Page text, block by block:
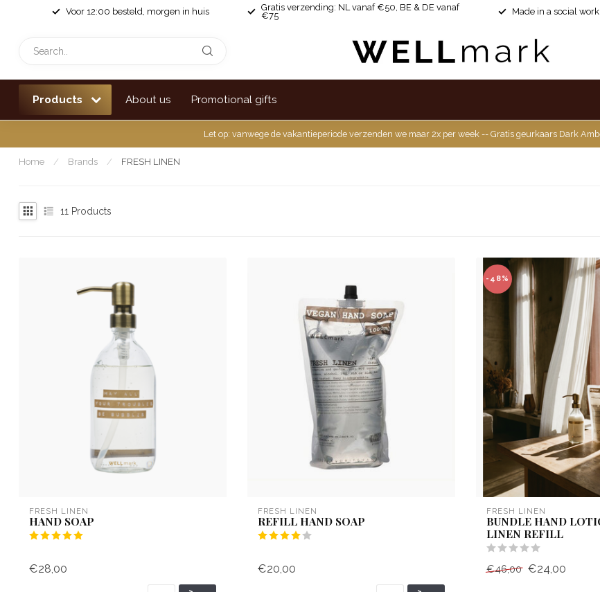
Voor 12:00 besteld, morgen in huis
Gratis verzending: NL vanaf €50, BE & DE vanaf
€75
Made in a social
Products About us Promotional gifts
Let op: vanwege de vakantieperiode verzenden we maar 2x per week -- Gratis geurkaars Dark
Home / Brands / FRESH LINEN
11 Products
FRESH LINEN
HAND SOAP
€28,00
FRESH LINEN
REFILL HAND SOAP
€20,00
-48%
FRESH LINEN
BUNDLE HAND
LINEN REFILL
€46,00 €24,00